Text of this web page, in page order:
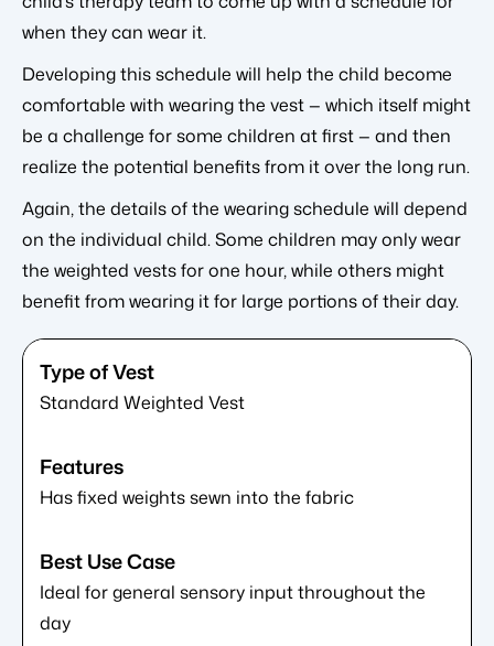
when they can wear it.
Developing this schedule will help the child become
comfortable with wearing the vest — which itself might
be a challenge for some children at first — and then
realize the potential benefits from it over the long run.
Again, the details of the wearing schedule will depend
on the individual child. Some children may only wear
the weighted vests for one hour, while others might
benefit from wearing it for large portions of their day.
Standard Weighted Vest
Has fixed weights sewn into the fabric
Ideal for general sensory input throughout the
day